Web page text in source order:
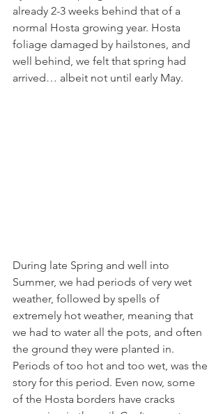
already 2-3 weeks behind that of a
normal Hosta growing year. Hosta
foliage damaged by hailstones, and
well behind, we felt that spring had
arrived… albeit not until early May.
During late Spring and well into
Summer, we had periods of very wet
weather, followed by spells of
extremely hot weather, meaning that
we had to water all the pots, and often
the ground they were planted in.
Periods of too hot and too wet, was the
story for this period. Even now, some
of the Hosta borders have cracks